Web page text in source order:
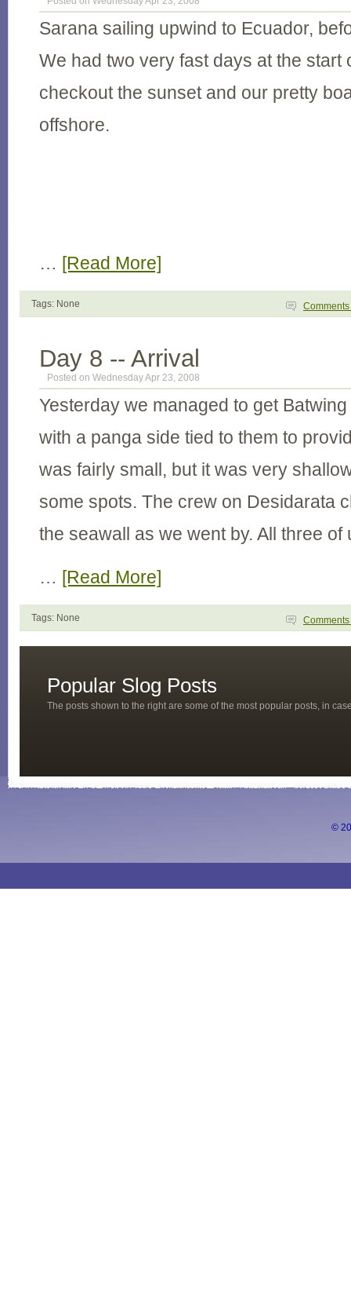
Sarana sailing upwind to Ecuador,
We had two very fast days at the start
checkout the sunset and our pretty
offshore.
… [Read More]
Tags: None Comments
Day 8 -- Arrival
Posted on Wednesday Apr 23, 2008
Yesterday we managed to get
with a panga side tied to them to
was fairly small, but it was very
some spots. The crew on Desidarata
the seawall as we went by. All three of
… [Read More]
Tags: None Comments
Popular Slog Posts
The posts shown to the right are some of the most popular posts, in
©